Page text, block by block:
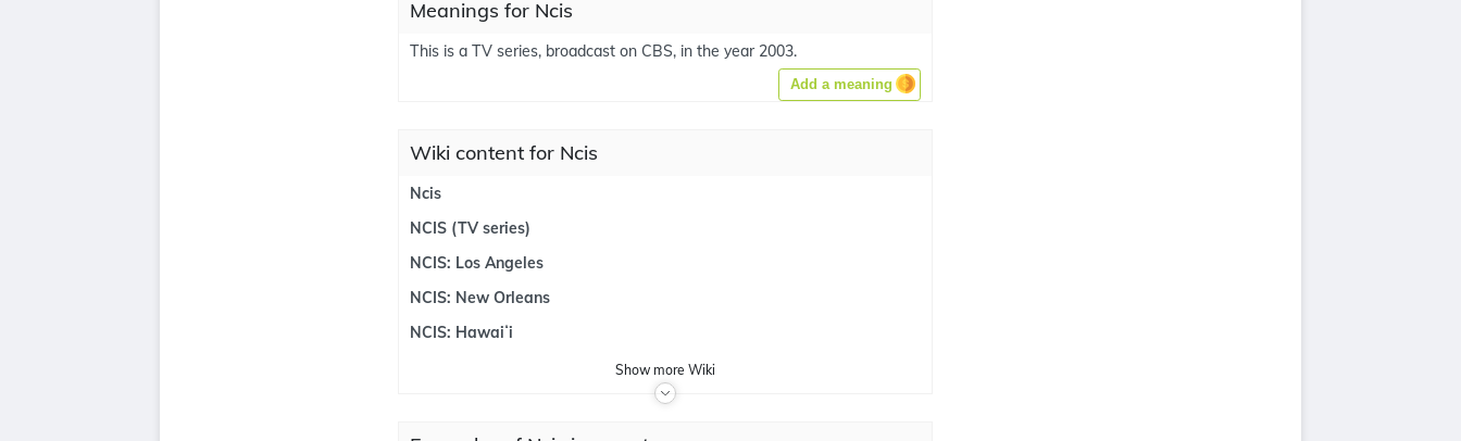
Meanings for Ncis
This is a TV series, broadcast on CBS, in the year 2003.
Add a meaning
Wiki content for Ncis
Ncis
NCIS (TV series)
NCIS: Los Angeles
NCIS: New Orleans
NCIS: Hawaiʻi
Show more Wiki